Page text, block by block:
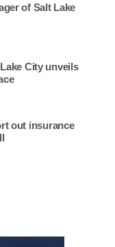
of Salt Lake
City unveils
out insurance